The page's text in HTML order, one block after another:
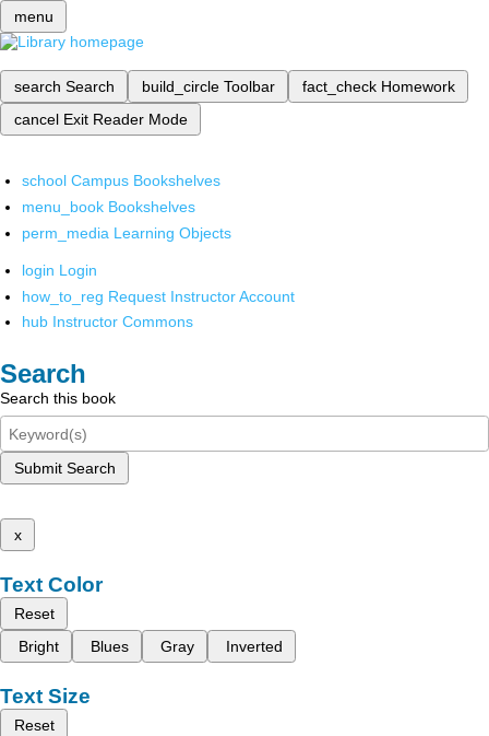
menu
search Search build_circle Toolbar fact_check Homework
cancel Exit Reader Mode
school Campus Bookshelves
menu_book Bookshelves
perm_media Learning Objects
login Login
how_to_reg Request Instructor Account
hub Instructor Commons
Search
Search this book
Submit Search
x
Text Color
Reset
Bright
Blues Gray Inverted
Text Size
Reset